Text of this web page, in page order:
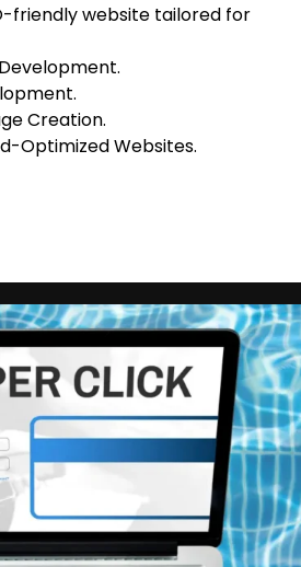
friendly website tailored for
Creation.
Optimized Websites.